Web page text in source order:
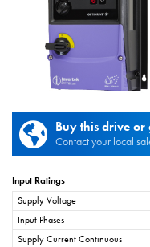
Buy this drive
Contact your local
Input Ratings
Supply Voltage
Input Phases
Supply Current Continuous